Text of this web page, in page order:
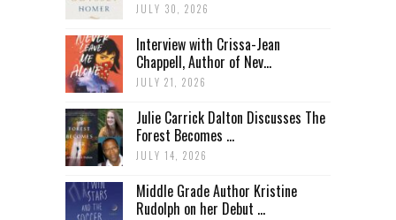
JULY 30, 2026
Interview with Crissa-Jean
Chappell, Author of Nev...
JULY 21, 2026
Julie Carrick Dalton Discusses The
Forest Becomes ...
JULY 14, 2026
Middle Grade Author Kristine
Rudolph on her Debut ...